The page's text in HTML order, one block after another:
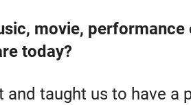
movie, performance
today?
and taught us to have a